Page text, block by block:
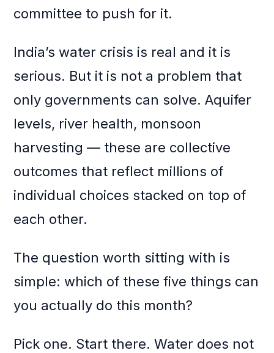
committee to push for it.
India’s water crisis is real and it is
serious. But it is not a problem that
only governments can solve. Aquifer
levels, river health, monsoon
harvesting — these are collective
outcomes that reflect millions of
individual choices stacked on top of
each other.
The question worth sitting with is
simple: which of these five things can
you actually do this month?
Pick one. Start there. Water does not